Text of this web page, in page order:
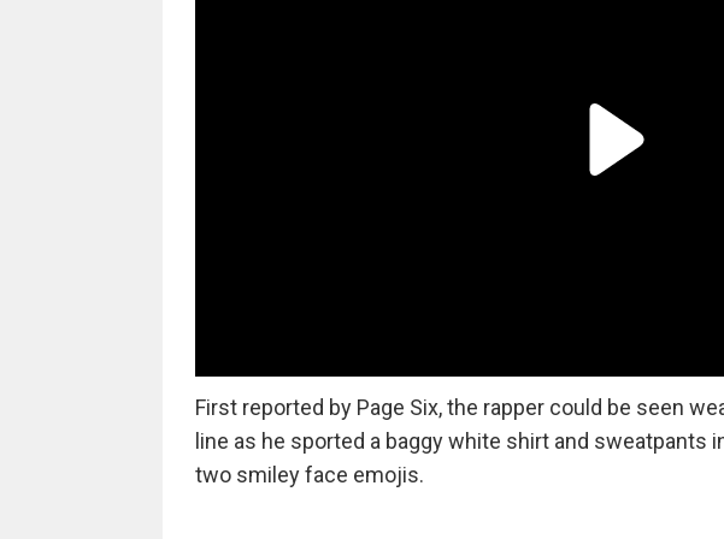
First reported by Page Six, the rapper could be seen
line as he sported a baggy white shirt and sweatpants
two smiley face emojis.